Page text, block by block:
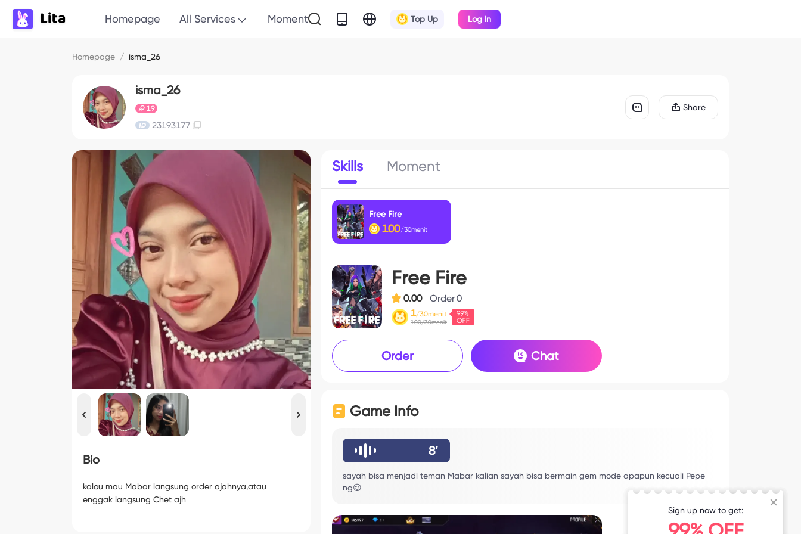
Homepage All Services Moment Top Up Log In
Homepage / isma_26
isma_26
19
23193177
Share
Bio
kalou mau Mabar langsung order ajahnya,atau
enggak langsung Chet ajh
Skills Moment
Free Fire
100/30menit
Free Fire
0.00 Order0
1/30menit
100/30menit
Order Chat
Game Info
8’
sayah bisa menjadi teman Mabar kalian sayah bisa bermain gem mode apapun kecuali Pepe
ng😌
Sign up now to get: